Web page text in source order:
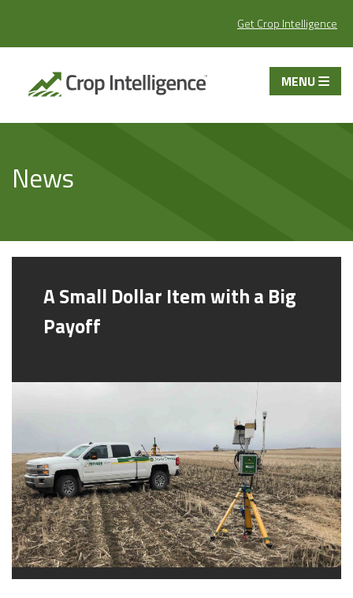
Get Crop Intelligence
MENU
News
A Small Dollar Item with a Big
Payoff